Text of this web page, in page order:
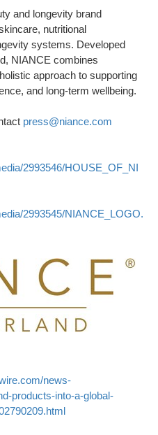
and longevity brand
nutritional
systems. Developed
NIANCE combines
approach to supporting
and long-term wellbeing.
press@niance.com
2993546/HOUSE_OF_NI
2993545/NIANCE_LOGO.
news-
products-into-a-global-